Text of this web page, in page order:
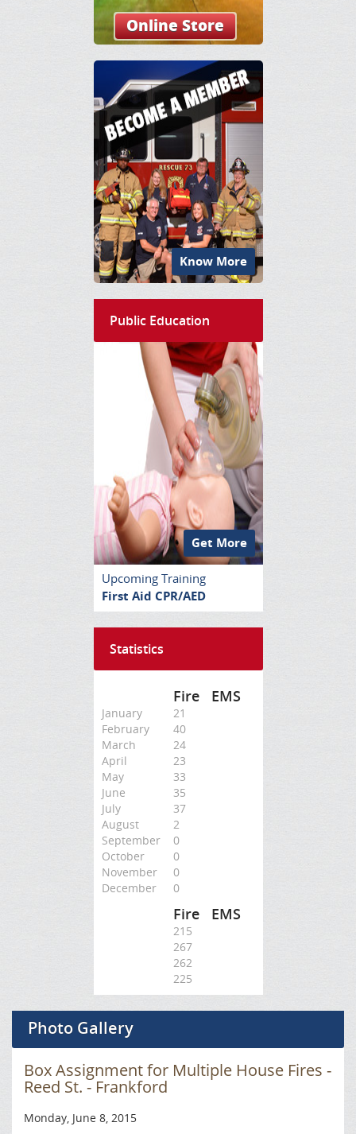
Online Store
Know More
Public Education
Get More
Upcoming Training
First Aid CPR/AED
Statistics
Fire EMS
January
21
February
40
March
24
April
23
May
33
June
35
July
37
August
2
September
0
October
0
November
0
December
0
Fire EMS
215
267
262
225
Photo Gallery
Box Assignment for Multiple House Fires -
Reed St. - Frankford
Monday, June 8, 2015